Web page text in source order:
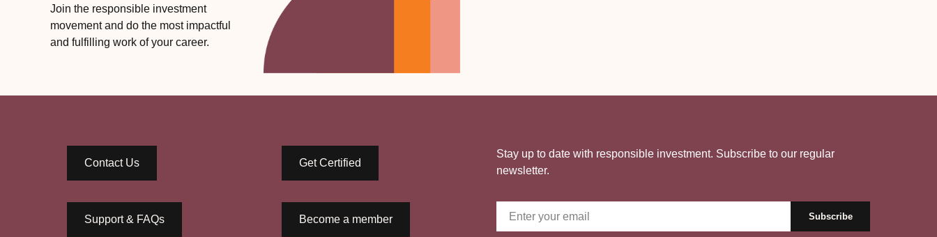
Join the responsible investment
movement and do the most impactful
and fulfilling work of your career.
Contact Us Get Certified
Support & FAQs Become a member
Stay up to date with responsible investment. Subscribe to our regular
newsletter.